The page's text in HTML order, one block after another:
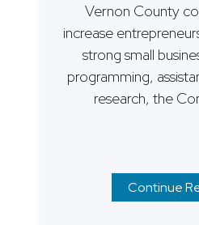
Vernon County
increase
strong small
programming,
research, the
Continue